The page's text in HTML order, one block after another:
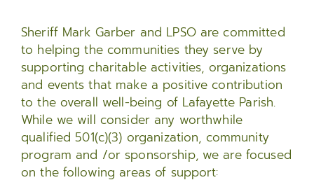
Sheriff Mark Garber and LPSO are committed
to helping the communities they serve by
supporting charitable activities, organizations
and events that make a positive contribution
to the overall well-being of Lafayette Parish.
While we will consider any worthwhile
qualified 501(c)(3) organization, community
program and /or sponsorship, we are focused
on the following areas of support: